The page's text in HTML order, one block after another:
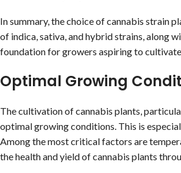
In summary, the choice of cannabis strain
of indica, sativa, and hybrid strains, along
foundation for growers aspiring to
Optimal Growing
The cultivation of cannabis plants,
optimal growing conditions. This is
Among the most critical factors are
the health and yield of cannabis plants